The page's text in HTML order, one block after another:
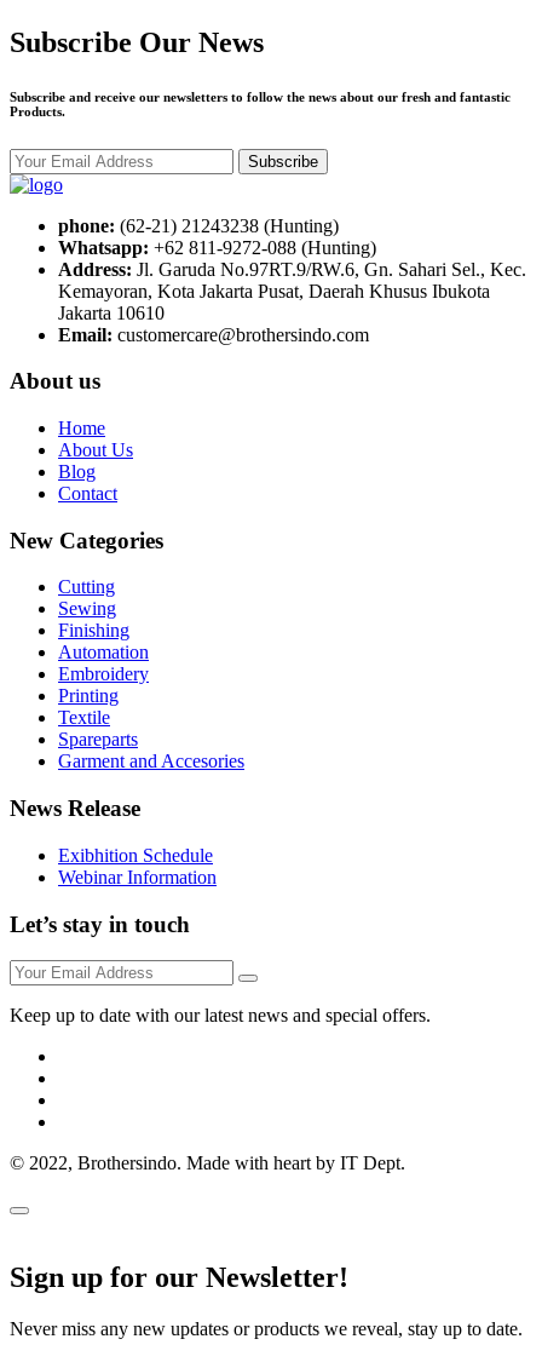
Subscribe Our News
Subscribe and receive our newsletters to follow the news about our fresh and fantastic
Products.
Subscribe
phone: (62-21) 21243238 (Hunting)
Whatsapp: +62 811-9272-088 (Hunting)
Address: Jl. Garuda No.97RT.9/RW.6, Gn. Sahari Sel., Kec.
Kemayoran, Kota Jakarta Pusat, Daerah Khusus Ibukota
Jakarta 10610
Email: customercare@brothersindo.com
About us
Home
About Us
Blog
Contact
New Categories
Cutting
Sewing
Finishing
Automation
Embroidery
Printing
Textile
Spareparts
Garment and Accesories
News Release
Exibhition Schedule
Webinar Information
Let’s stay in touch
Keep up to date with our latest news and special offers.
© 2022, Brothersindo. Made with heart by IT Dept.
Sign up for our Newsletter!
Never miss any new updates or products we reveal, stay up to date.